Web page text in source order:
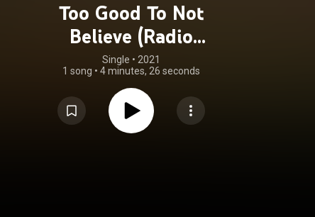
Too Good To Not
Believe (Radio
Version)
Single • 2021
1 song • 4 minutes, 26 seconds